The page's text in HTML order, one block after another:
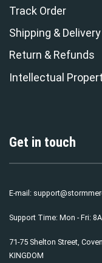
Track Order
Shipping & Delivery
Return & Refunds
Intellectual
Get in touch
E-mail:
Support Time: Mon - Fri:
71-75 Shelton Street,
KINGDOM